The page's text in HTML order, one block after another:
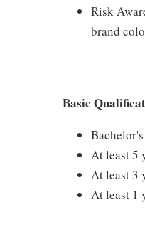
Risk
brand
Basic
At least 5
At least 3
At least 1